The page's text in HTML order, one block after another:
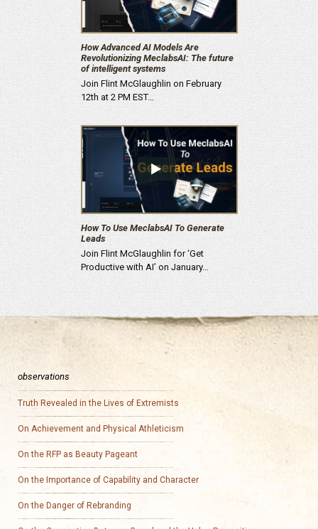
How Advanced AI Models Are
Revolutionizing MeclabsAI: The future
of intelligent systems
Join Flint McGlaughlin on February
12th at 2 PM EST…
How To Use MeclabsAI To Generate
Leads
Join Flint McGlaughlin for ‘Get
Productive with AI’ on January…
observations
Truth Revealed in the Lives of Extremists
On Achievement and Physical Athleticism
On the RFP as Beauty Pageant
On the Importance of Capability and Character
On the Danger of Rebranding